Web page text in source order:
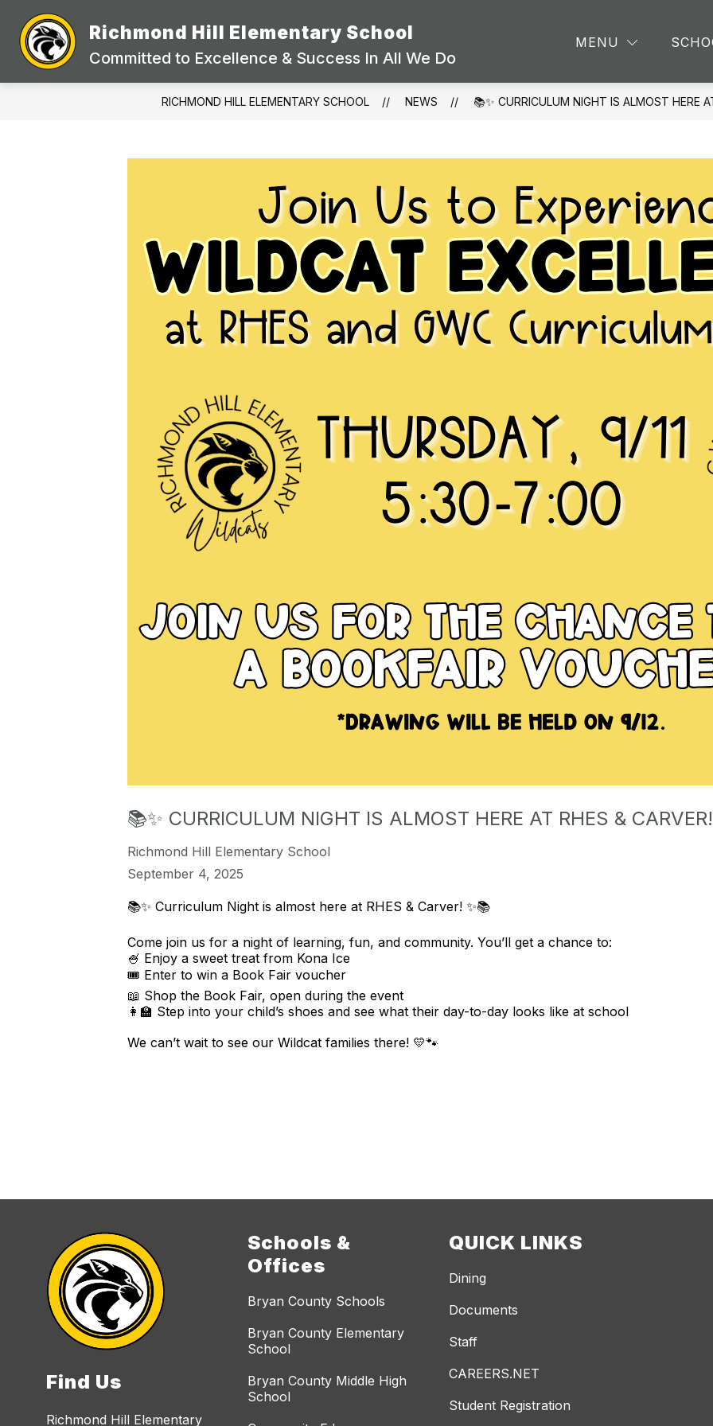
content
Richmond Hill Elementary School
Committed to Excellence & Success In All We Do
MENU
RICHMOND HILL ELEMENTARY SCHOOL NEWS 📚✨ CURRICULUM NIGHT IS ALMOST HERE
📚✨ CURRICULUM NIGHT IS ALMOST HERE AT RHES &
Richmond Hill Elementary School
September 4, 2025
📚✨ Curriculum Night is almost here at RHES & Carver! ✨📚
Come join us for a night of learning, fun, and community. You’ll get a chance to:
🍧 Enjoy a sweet treat from Kona Ice
🎟️ Enter to win a Book Fair voucher
📖 Shop the Book Fair, open during the event
👩‍🏫 Step into your child’s shoes and see what their day-to-day looks like at school
We can’t wait to see our Wildcat families there! 💛🐾
Find Us
Richmond Hill Elementary
Schools &
Offices
Bryan County Schools
Bryan County Elementary
School
Bryan County Middle High
School
QUICK LINKS
Dining
Documents
Staff
CAREERS.NET
Student Registration